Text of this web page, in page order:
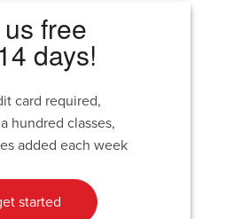
free
days!
card required,
hundred classes,
added each week
started